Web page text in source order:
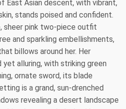
East Asian descent, with vibrant,
stands poised and confident.
sheer pink two-piece outfit
and sparkling embellishments,
billows around her. Her
alluring, with striking green
ornate sword, its blade
is a grand, sun-drenched
revealing a desert landscape